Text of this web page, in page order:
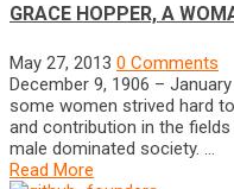
GRACE HOPPER, A
May 27, 2013 0 Comments
December 9, 1906 –
some women strived hard
and contribution in the
male dominated society. …
Read More